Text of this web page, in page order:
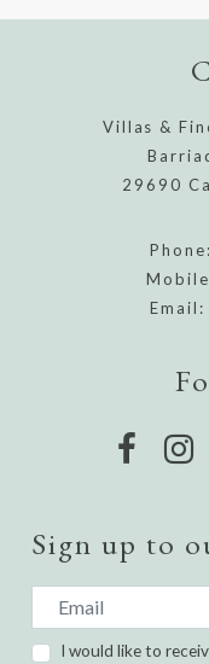
Villas &
29690
Phone:
Email:
Sign up to
I would like to